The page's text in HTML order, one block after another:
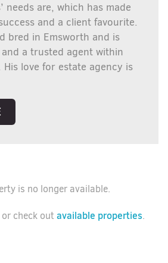
needs are, which has made
and a client favourite.
bred in Emsworth and is
a trusted agent within
love for estate agency is
is no longer available.
or check outavailable properties.